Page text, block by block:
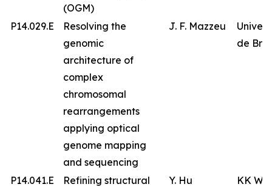
(OGM)
P14.029.E
Resolving the
genomic
architecture of
complex
chromosomal
rearrangements
applying optical
genome mapping
and sequencing
J. F. Mazzeu
de
P14.041.E
Refining structural
Y. Hu
KK